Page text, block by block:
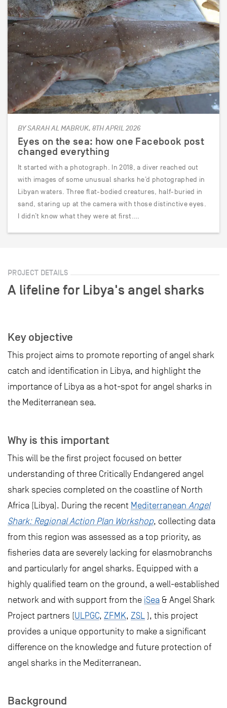
BY SARAH AL MABRUK, 8TH APRIL 2026
Eyes on the sea: how one Facebook post
changed everything
It started with a photograph. In 2018, a diver reached out
with images of some unusual sharks he’d photographed in
Libyan waters. Three flat-bodied creatures, half-buried in
sand, staring up at the camera with those distinctive eyes.
I didn’t know what they were at first.…
PROJECT DETAILS
A lifeline for Libya's angel sharks
Key objective
This project aims to promote reporting of angel shark
catch and identification in Libya, and highlight the
importance of Libya as a hot-spot for angel sharks in
the Mediterranean sea.
Why is this important
This will be the first project focused on better
understanding of three Critically Endangered angel
shark species completed on the coastline of North
Africa (Libya). During the recent Mediterranean Angel
Shark: Regional Action Plan Workshop, collecting data
from this region was assessed as a top priority, as
fisheries data are severely lacking for elasmobranchs
and particularly for angel sharks. Equipped with a
highly qualified team on the ground, a well-established
network and with support from the iSea & Angel Shark
Project partners (ULPGC, ZFMK, ZSL ), this project
provides a unique opportunity to make a significant
difference on the knowledge and future protection of
angel sharks in the Mediterranean.
Background